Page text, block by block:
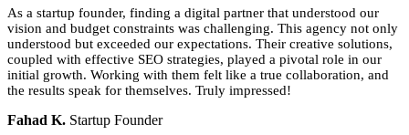
As a startup founder, finding a digital partner that understood our
vision and budget constraints was challenging. This agency not only
understood but exceeded our expectations. Their creative solutions,
coupled with effective SEO strategies, played a pivotal role in our
initial growth. Working with them felt like a true collaboration, and
the results speak for themselves. Truly impressed!
Fahad K. Startup Founder